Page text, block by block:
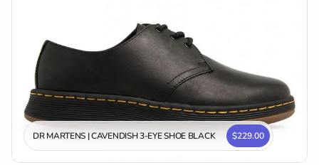
DR MARTENS | CAVENDISH 3-EYE SHOE BLACK $229.00